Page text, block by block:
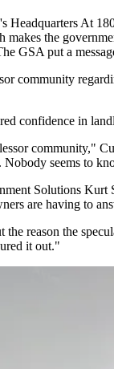
Headquarters At
the
GSA put a
community
confidence in
community,"
seems to
Solutions Kurt
are having to
reason the
it out."